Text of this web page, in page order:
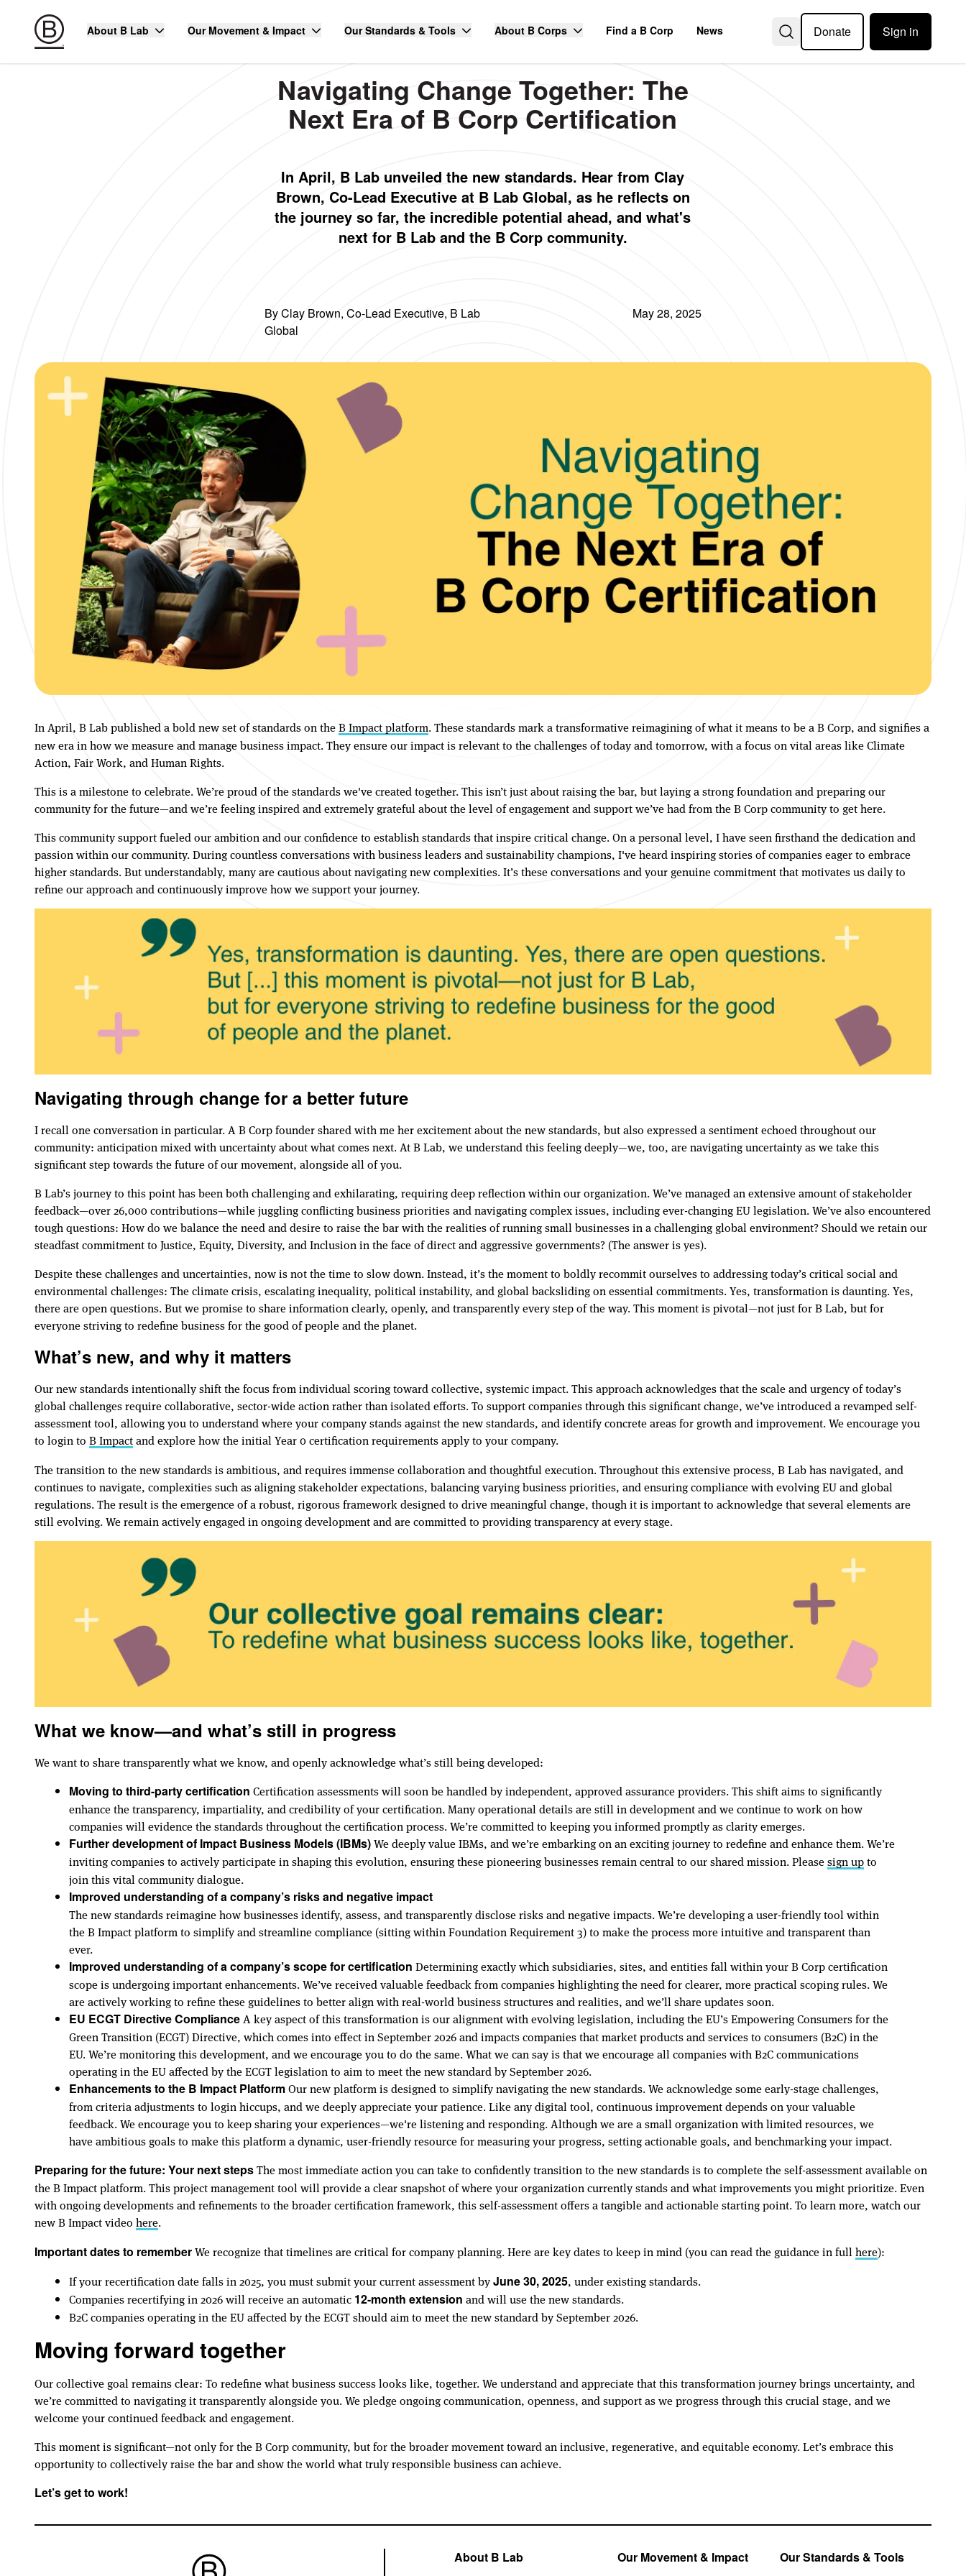
About B Lab Our Movement & Impact Our Standards & Tools About B Corps Find a B Corp News Donate Sign in
Navigating Change Together: The
Next Era of B Corp Certification
In April, B Lab unveiled the new standards. Hear from Clay
Brown, Co-Lead Executive at B Lab Global, as he reflects on
the journey so far, the incredible potential ahead, and what's
next for B Lab and the B Corp community.
By Clay Brown, Co-Lead Executive, B Lab
Global
May 28, 2025
In April, B Lab published a bold new set of standards on theB Impact platform. These standards mark a transformative reimagining of what it means to be a B Corp, and signifies a
new era in how we measure and manage business impact. They ensure our impact is relevant to the challenges of today and tomorrow, with a focus on vital areas like Climate
Action, Fair Work, and Human Rights.
This is a milestone to celebrate. We’re proud of the standards we've created together. This isn’t just about raising the bar, but laying a strong foundation and preparing our
community for the future—and we’re feeling inspired and extremely grateful about the level of engagement and support we’ve had from the B Corp community to get here.
This community support fueled our ambition and our confidence to establish standards that inspire critical change. On a personal level, I have seen firsthand the dedication and
passion within our community. During countless conversations with business leaders and sustainability champions, I've heard inspiring stories of companies eager to embrace
higher standards. But understandably, many are cautious about navigating new complexities. It’s these conversations and your genuine commitment that motivates us daily to
refine our approach and continuously improve how we support your journey.
Navigating through change for a better future
I recall one conversation in particular. A B Corp founder shared with me her excitement about the new standards, but also expressed a sentiment echoed throughout our
community: anticipation mixed with uncertainty about what comes next. At B Lab, we understand this feeling deeply—we, too, are navigating uncertainty as we take this
significant step towards the future of our movement, alongside all of you.
B Lab’s journey to this point has been both challenging and exhilarating, requiring deep reflection within our organization. We’ve managed an extensive amount of stakeholder
feedback—over 26,000 contributions—while juggling conflicting business priorities and navigating complex issues, including ever-changing EU legislation. We’ve also encountered
tough questions: How do we balance the need and desire to raise the bar with the realities of running small businesses in a challenging global environment? Should we retain our
steadfast commitment to Justice, Equity, Diversity, and Inclusion in the face of direct and aggressive governments? (The answer is yes).
Despite these challenges and uncertainties, now is not the time to slow down. Instead, it’s the moment to boldly recommit ourselves to addressing today’s critical social and
environmental challenges: The climate crisis, escalating inequality, political instability, and global backsliding on essential commitments. Yes, transformation is daunting. Yes,
there are open questions. But we promise to share information clearly, openly, and transparently every step of the way. This moment is pivotal—not just for B Lab, but for
everyone striving to redefine business for the good of people and the planet.
What’s new, and why it matters
Our new standards intentionally shift the focus from individual scoring toward collective, systemic impact. This approach acknowledges that the scale and urgency of today’s
global challenges require collaborative, sector-wide action rather than isolated efforts. To support companies through this significant change, we’ve introduced a revamped self-
assessment tool, allowing you to understand where your company stands against the new standards, and identify concrete areas for growth and improvement. We encourage you
to login to B Impactand explore how the initial Year 0 certification requirements apply to your company.
The transition to the new standards is ambitious, and requires immense collaboration and thoughtful execution. Throughout this extensive process, B Lab has navigated, and
continues to navigate, complexities such as aligning stakeholder expectations, balancing varying business priorities, and ensuring compliance with evolving EU and global
regulations. The result is the emergence of a robust, rigorous framework designed to drive meaningful change, though it is important to acknowledge that several elements are
still evolving. We remain actively engaged in ongoing development and are committed to providing transparency at every stage.
What we know—and what’s still in progress
We want to share transparently what we know, and openly acknowledge what’s still being developed:
Moving to third-party certification Certification assessments will soon be handled by independent, approved assurance providers. This shift aims to significantly
enhance the transparency, impartiality, and credibility of your certification. Many operational details are still in development and we continue to work on how
companies will evidence the standards throughout the certification process. We’re committed to keeping you informed promptly as clarity emerges.
Further development of Impact Business Models (IBMs)We deeply value IBMs, and we’re embarking on an exciting journey to redefine and enhance them. We’re
inviting companies to actively participate in shaping this evolution, ensuring these pioneering businesses remain central to our shared mission. Pleasesign upto
join this vital community dialogue.
Improved understanding of a company’s risks and negative impact
The new standards reimagine how businesses identify, assess, and transparently disclose risks and negative impacts. We’re developing a user-friendly tool within
the B Impact platform to simplify and streamline compliance (sitting within Foundation Requirement 3) to make the process more intuitive and transparent than
ever.
Improved understanding of a company’s scope for certification Determining exactly which subsidiaries, sites, and entities fall within your B Corp certification
scope is undergoing important enhancements. We’ve received valuable feedback from companies highlighting the need for clearer, more practical scoping rules. We
are actively working to refine these guidelines to better align with real-world business structures and realities, and we’ll share updates soon.
EU ECGT Directive ComplianceA key aspect of this transformation is our alignment with evolving legislation, including the EU’s Empowering Consumers for the
Green Transition (ECGT) Directive, which comes into effect in September 2026 and impacts companies that market products and services to consumers (B2C) in the
EU. We’re monitoring this development, and we encourage you to do the same. What we can say is that we encourage all companies with B2C communications
operating in the EU affected by the ECGT legislation to aim to meet the new standard by September 2026.
Enhancements to the B Impact PlatformOur new platform is designed to simplify navigating the new standards. We acknowledge some early-stage challenges,
from criteria adjustments to login hiccups, and we deeply appreciate your patience. Like any digital tool, continuous improvement depends on your valuable
feedback. We encourage you to keep sharing your experiences—we're listening and responding. Although we are a small organization with limited resources, we
have ambitious goals to make this platform a dynamic, user-friendly resource for measuring your progress, setting actionable goals, and benchmarking your impact.
Preparing for the future: Your next stepsThe most immediate action you can take to confidently transition to the new standards is to complete the self-assessment available on
the B Impact platform. This project management tool will provide a clear snapshot of where your organization currently stands and what improvements you might prioritize. Even
with ongoing developments and refinements to the broader certification framework, this self-assessment offers a tangible and actionable starting point. To learn more, watch our
new B Impact video here.
Important dates to rememberWe recognize that timelines are critical for company planning. Here are key dates to keep in mind (you can read the guidance in fullhere):
If your recertification date falls in 2025, you must submit your current assessment byJune 30, 2025, under existing standards.
Companies recertifying in 2026 will receive an automatic 12-month extension and will use the new standards.
B2C companies operating in the EU affected by the ECGT should aim to meet the new standard by September 2026.
Moving forward together
Our collective goal remains clear: To redefine what business success looks like, together. We understand and appreciate that this transformation journey brings uncertainty, and
we’re committed to navigating it transparently alongside you. We pledge ongoing communication, openness, and support as we progress through this crucial stage, and we
welcome your continued feedback and engagement.
This moment is significant—not only for the B Corp community, but for the broader movement toward an inclusive, regenerative, and equitable economy. Let’s embrace this
opportunity to collectively raise the bar and show the world what truly responsible business can achieve.
Let’s get to work!
About B Lab Our Movement & Impact Our Standards & Tools